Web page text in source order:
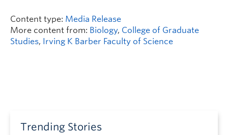
Content type: Media Release
More content from: Biology, College of Graduate
Studies, Irving K Barber Faculty of Science
Trending Stories